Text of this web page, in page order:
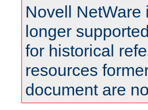
Novell NetWare
longer
for historical
resources
document are